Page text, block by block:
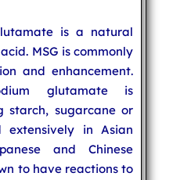
is a natural
MSG is commonly
and enhancement.
glutamate is
starch, sugarcane or
extensively in Asian
and Chinese
to have reactions to